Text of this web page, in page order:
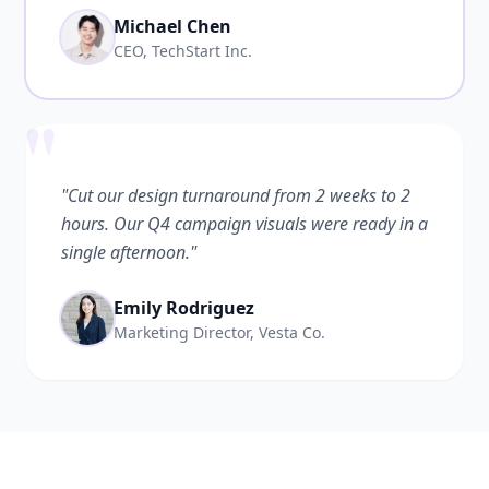
Michael Chen
CEO, TechStart Inc.
"Cut our design turnaround from 2 weeks to 2
hours. Our Q4 campaign visuals were ready in a
single afternoon."
Emily Rodriguez
Marketing Director, Vesta Co.